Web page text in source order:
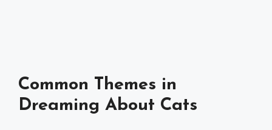
Common Themes in
Dreaming About Cats